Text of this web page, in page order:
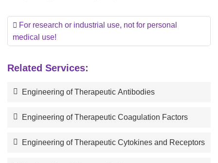
For research or industrial use, not for personal
medical use!
Related Services:
Engineering of Therapeutic Antibodies
Engineering of Therapeutic Coagulation Factors
Engineering of Therapeutic Cytokines and Receptors